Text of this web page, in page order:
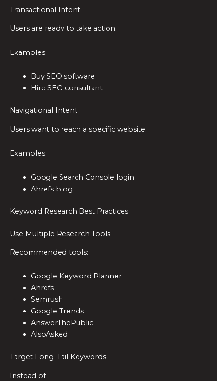
Transactional Intent
Users are ready to take action.
Examples:
Buy SEO software
Hire SEO consultant
Navigational Intent
Users want to reach a specific website.
Examples:
Google Search Console login
Ahrefs blog
Keyword Research Best Practices
Use Multiple Research Tools
Recommended tools:
Google Keyword Planner
Ahrefs
Semrush
Google Trends
AnswerThePublic
AlsoAsked
Target Long-Tail Keywords
Instead of: